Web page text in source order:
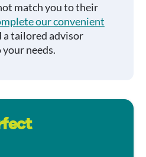
match you to their
our convenient
a tailored advisor
needs.